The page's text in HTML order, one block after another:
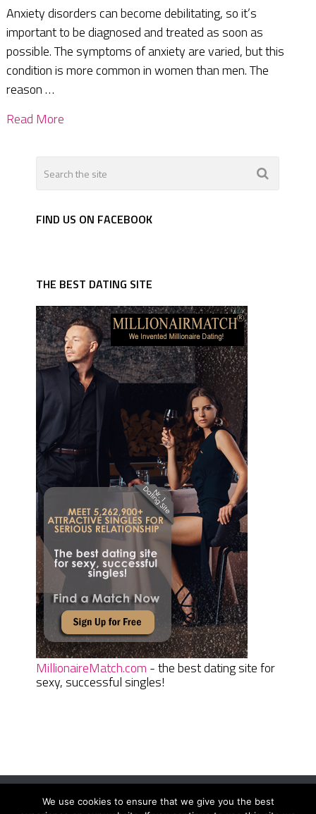
Anxiety disorders can become debilitating, so it’s
important to be diagnosed and treated as soon as
possible. The symptoms of anxiety are varied, but this
condition is more common in women than men. The
reason …
Read More
FIND US ON FACEBOOK
THE BEST DATING SITE
MillionaireMatch.com - the best dating site for
sexy, successful singles!
We use cookies to ensure that we give you the best